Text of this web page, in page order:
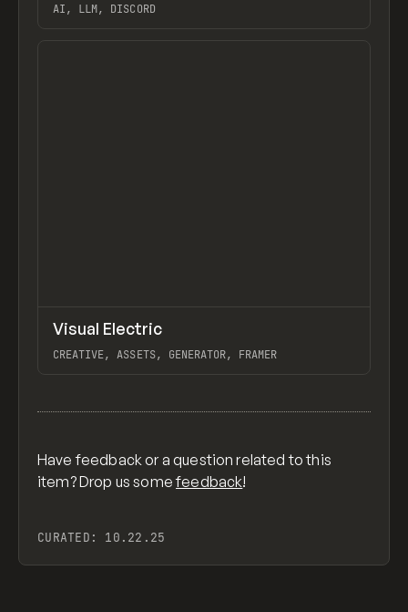
AI, LLM, DISCORD
TOOLS APP / WEBSITE
Visual Electric
CREATIVE, ASSETS, GENERATOR, FRAMER
Have feedback or a question related to this
item? Drop us somefeedback!
CURATED: 10.22.25